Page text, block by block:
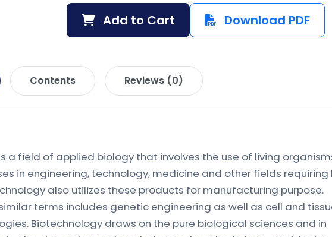
Add to Cart Download PDF
Contents Reviews (0)
a field of applied biology that involves the use of living
in engineering, technology, medicine and other fields requiring
also utilizes these products for manufacturing purpose.
terms includes genetic engineering as well as cell and
Biotechnology draws on the pure biological sciences and in